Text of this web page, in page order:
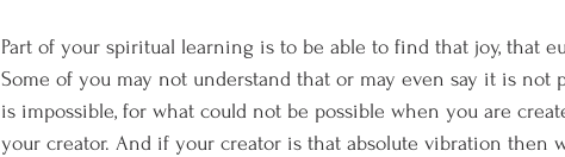
Part of your spiritual learning is to be able to find that joy, that
Some of you may not understand that or may even say it is not
is impossible, for what could not be possible when you are
your creator. And if your creator is that absolute vibration then